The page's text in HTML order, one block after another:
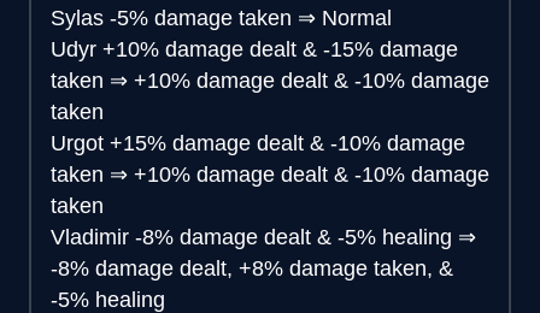
Sylas -5% damage taken ⇒ Normal
Udyr +10% damage dealt & -15% damage
taken ⇒ +10% damage dealt & -10% damage
taken
Urgot +15% damage dealt & -10% damage
taken ⇒ +10% damage dealt & -10% damage
taken
Vladimir -8% damage dealt & -5% healing ⇒
-8% damage dealt, +8% damage taken, &
-5% healing